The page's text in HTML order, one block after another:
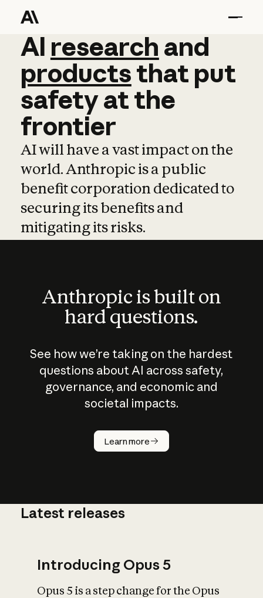
AI research and
AI research and
productsthat put
safetyatthe
frontier
AI will have a vast impact on the
world. Anthropic is a public
benefit corporation dedicated to
securing its benefits and
mitigating its risks.
Anthropic is built on
hard questions.
See how we’re taking on the hardest
questions about AI across safety,
governance, and economic and
societal impacts.
Learn more
How does
AI work?
Latest releases
Introducing Opus 5
Opus 5 is a step change for the Opus